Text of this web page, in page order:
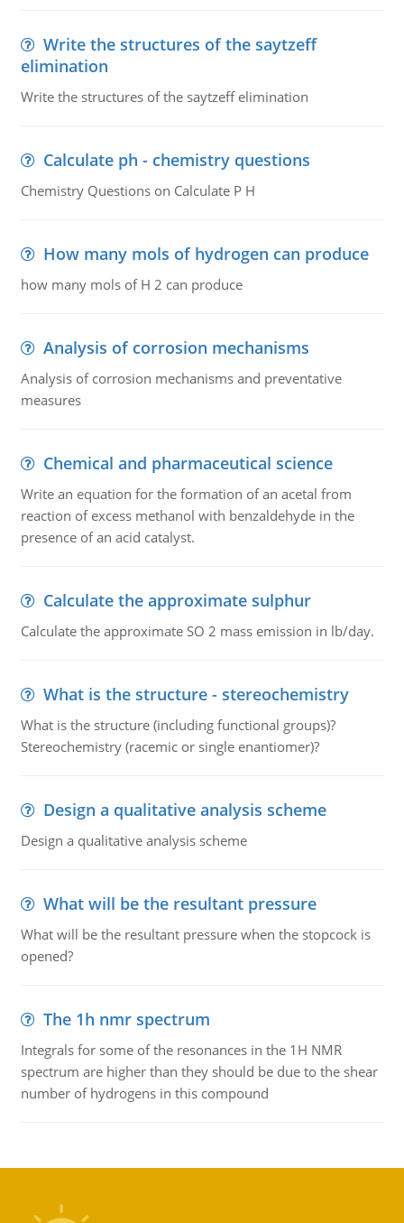
Write the structures of the saytzeff
elimination
Write the structures of the saytzeff elimination
Calculate ph - chemistry questions
Chemistry Questions on Calculate P H
How many mols of hydrogen can produce
how many mols of H 2 can produce
Analysis of corrosion mechanisms
Analysis of corrosion mechanisms and preventative
measures
Chemical and pharmaceutical science
Write an equation for the formation of an acetal from
reaction of excess methanol with benzaldehyde in the
presence of an acid catalyst.
Calculate the approximate sulphur
Calculate the approximate SO 2 mass emission in lb/day.
What is the structure - stereochemistry
What is the structure (including functional groups)?
Stereochemistry (racemic or single enantiomer)?
Design a qualitative analysis scheme
Design a qualitative analysis scheme
What will be the resultant pressure
What will be the resultant pressure when the stopcock is
opened?
The 1h nmr spectrum
Integrals for some of the resonances in the 1H NMR
spectrum are higher than they should be due to the shear
number of hydrogens in this compound